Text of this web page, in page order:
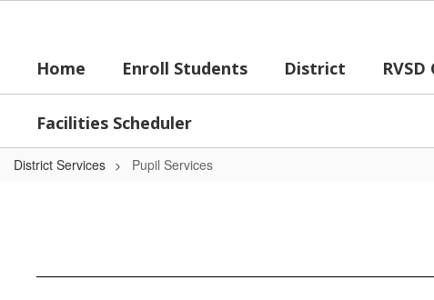
contentHome
Enroll Students District
Facilities Scheduler
District Services Pupil Services